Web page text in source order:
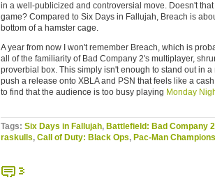
in a well-publicized and controversial move. Doesn't
game? Compared to Six Days in Fallujah, Breach is
bottom of a hamster cage.
A year from now I won't remember Breach, which is
all of the familiarity of Bad Company 2's multiplayer,
proverbial box. This simply isn't enough to stand out in
push a release onto XBLA and PSN that feels like a
to find that the audience is too busy playing Monday
Tags: Six Days in Fallujah, Battlefield: Bad Company 2
raskulls, Call of Duty: Black Ops, Pac-Man
3